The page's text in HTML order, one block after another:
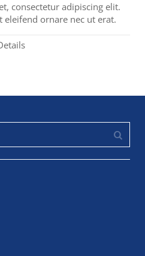
consectetur adipiscing elit.
ornare nec ut erat.